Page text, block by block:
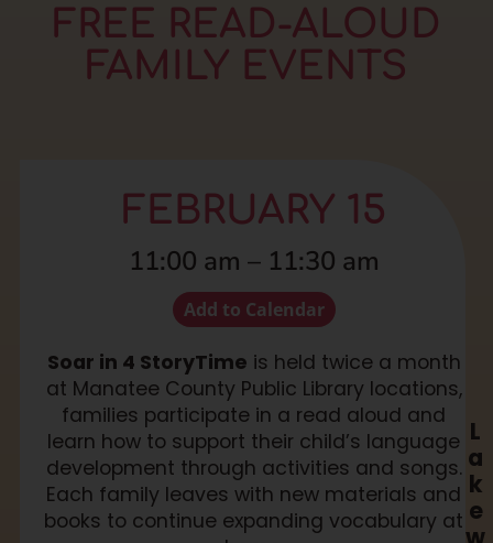
FREE READ-ALOUD
FAMILY EVENTS
FEBRUARY 15
11:00 am – 11:30 am
Add to Calendar
Soar in 4 StoryTime is held twice a month
at Manatee County Public Library locations,
families participate in a read aloud and
learn how to support their child’s language
development through activities and songs.
Each family leaves with new materials and
books to continue expanding vocabulary at
L
a
k
e